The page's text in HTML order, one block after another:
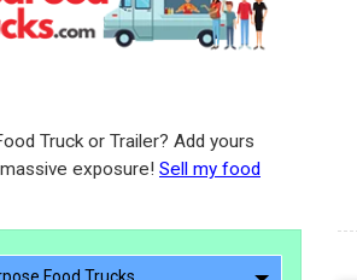
Truck or Trailer? Add yours
exposure! Sell my food